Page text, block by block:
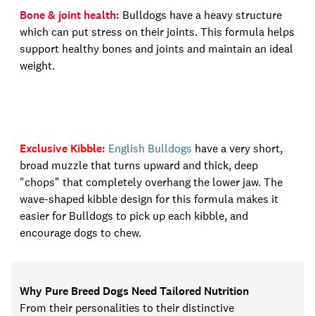
Bone & joint health: Bulldogs have a heavy structure
which can put stress on their joints. This formula helps
support healthy bones and joints and maintain an ideal
weight.
Exclusive Kibble: English Bulldogs have a very short,
broad muzzle that turns upward and thick, deep
"chops" that completely overhang the lower jaw. The
wave-shaped kibble design for this formula makes it
easier for Bulldogs to pick upeach kibble, and
encourage dogs to chew.
Why Pure Breed Dogs Need Tailored Nutrition
From their personalities to their distinctive